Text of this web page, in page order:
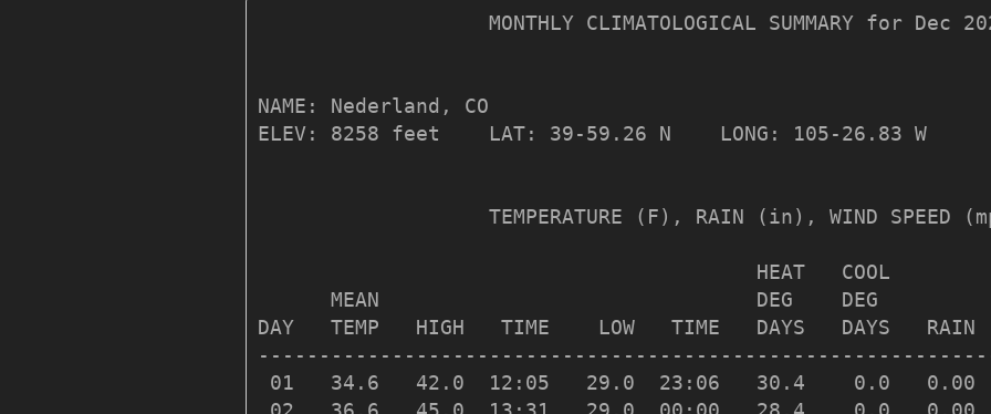
MONTHLY CLIMATOLOGICAL SUMMARY for Dec
NAME: Nederland, CO
ELEV: 8258 feet    LAT: 39-59.26 N    LONG: 105-26.83 W
TEMPERATURE (F), RAIN (in), WIND SPEED
HEAT   COOL
MEAN                               DEG    DEG
DAY   TEMP   HIGH   TIME    LOW   TIME   DAYS   DAYS   RAIN
01   34.6   42.0  12:05   29.0  23:06   30.4    0.0   0.00